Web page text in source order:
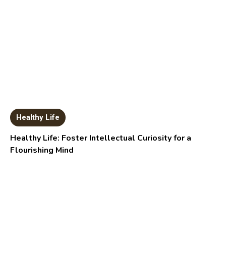
Healthy Life
Healthy Life: Foster Intellectual Curiosity for a
Flourishing Mind